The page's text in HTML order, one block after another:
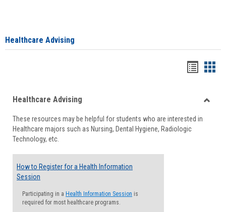
Healthcare Advising
viewview
Healthcare Advising
These resources may be helpful for students who are interested in
Healthcare majors such as Nursing, Dental Hygiene, Radiologic
Technology, etc.
How to Register for a Health Information
Session
Participating in a Health Information Session is
required for most healthcare programs.